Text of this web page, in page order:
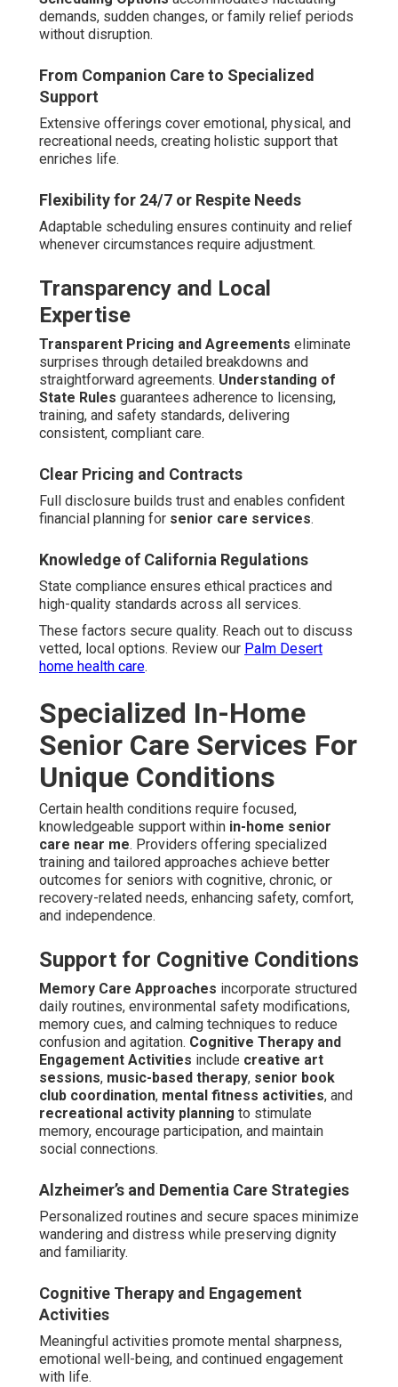
demands, sudden changes, or family relief periods
without disruption.
From Companion Care to Specialized
Support
Extensive offerings cover emotional, physical, and
recreational needs, creating holistic support that
enriches life.
Flexibility for 24/7 or Respite Needs
Adaptable scheduling ensures continuity and relief
whenever circumstances require adjustment.
Transparency and Local
Expertise
Transparent Pricing and Agreements eliminate
surprises through detailed breakdowns and
straightforward agreements. Understanding of
State Rules guarantees adherence to licensing,
training, and safety standards, delivering
consistent, compliant care.
Clear Pricing and Contracts
Full disclosure builds trust and enables confident
financial planning for senior care services.
Knowledge of California Regulations
State compliance ensures ethical practices and
high-quality standards across all services.
These factors secure quality. Reach out to discuss
vetted, local options. Review our Palm Desert
home health care.
Specialized In-Home
Senior Care Services For
Unique Conditions
Certain health conditions require focused,
knowledgeable support within in-home senior
care near me. Providers offering specialized
training and tailored approaches achieve better
outcomes for seniors with cognitive, chronic, or
recovery-related needs, enhancing safety, comfort,
and independence.
Support for Cognitive Conditions
Memory Care Approaches incorporate structured
daily routines, environmental safety modifications,
memory cues, and calming techniques to reduce
confusion and agitation. Cognitive Therapy and
Engagement Activities include creative art
sessions, music-based therapy, senior book
club coordination, mental fitness activities, and
recreational activity planning to stimulate
memory, encourage participation, and maintain
social connections.
Alzheimer’s and Dementia Care Strategies
Personalized routines and secure spaces minimize
wandering and distress while preserving dignity
and familiarity.
Cognitive Therapy and Engagement
Activities
Meaningful activities promote mental sharpness,
emotional well-being, and continued engagement
with life.